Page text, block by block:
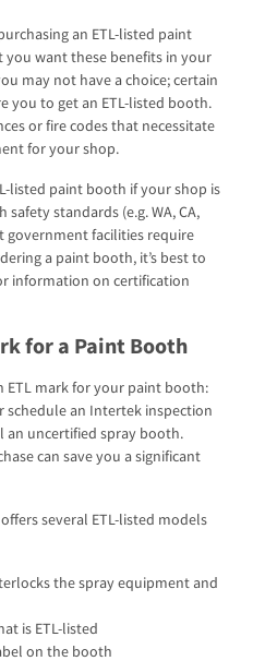
an ETL-listed paint
want these benefits in your
may not have a choice; certain
you to get an ETL-listed booth.
or fire codes that necessitate
for your shop.
listed paint booth if your shop is
standards (e.g. WA, CA,
government facilities require
a paint booth, it’s best to
information on certification
for a Paint Booth
ETL mark for your paint booth:
schedule an Intertek inspection
an uncertified spray booth.
can save you a significant
several ETL-listed models
the spray equipment and
is ETL-listed
on the booth